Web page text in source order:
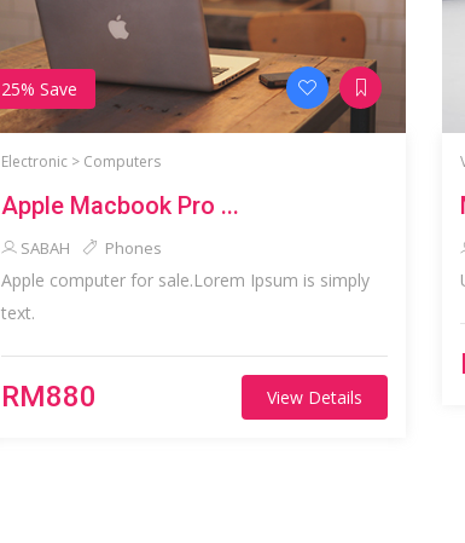
25% Save
Electronic > Computers
Apple Macbook Pro ...
SABAH Phones
Apple computer for sale.Lorem Ipsum is simply
text.
RM880 View Details